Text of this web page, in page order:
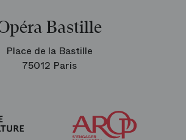
Bastille
Place de la Bastille
75012 Paris